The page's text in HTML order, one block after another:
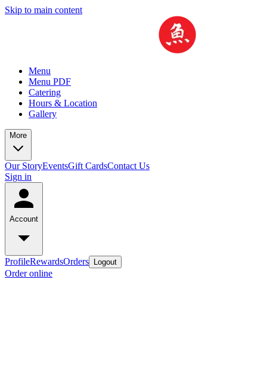
Skip to main content
Menu
Menu PDF
Catering
Hours & Location
Gallery
More
Our StoryEventsGift CardsContact Us
Sign in
Account
ProfileRewardsOrders Logout
Order online